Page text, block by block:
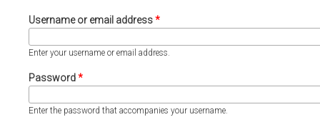
Username or email address*
Enter your username or email address.
Password*
Enter the password that accompanies your username.